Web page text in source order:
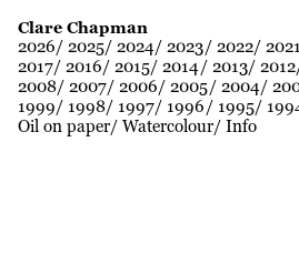
Clare Chapman
2026 2025 2024 2023 2022 2021
2017 2016 2015 2014 2013 2012
2008 2007 2006 2005 2004
1999
1998 1997 1996 1995
Oil on paper Watercolour Info